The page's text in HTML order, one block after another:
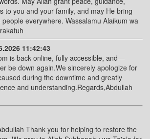
to you and your family, and may He bring
everywhere. Wassalamu Alaikum wa
11:42:43
is back online, fully accessible, and—
be down again.We sincerely apologize for
during the downtime and greatly
and understanding.Regards,Abdullah
Thank you for helping to restore the